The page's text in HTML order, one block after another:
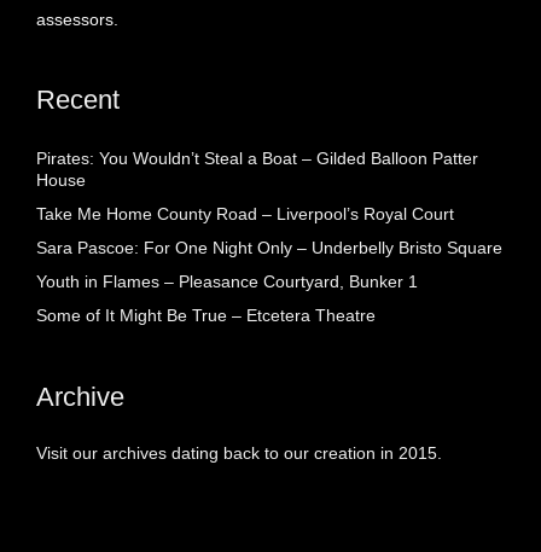
assessors.
Recent
Pirates: You Wouldn’t Steal a Boat – Gilded Balloon Patter
House
Take Me Home County Road – Liverpool’s Royal Court
Sara Pascoe: For One Night Only – Underbelly Bristo Square
Youth in Flames – Pleasance Courtyard, Bunker 1
Some of It Might Be True – Etcetera Theatre
Archive
Visit our archives dating back to our creation in 2015.